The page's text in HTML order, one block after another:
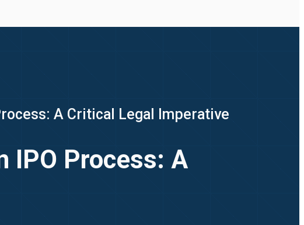
A Critical Legal Imperative
IPO Process: A